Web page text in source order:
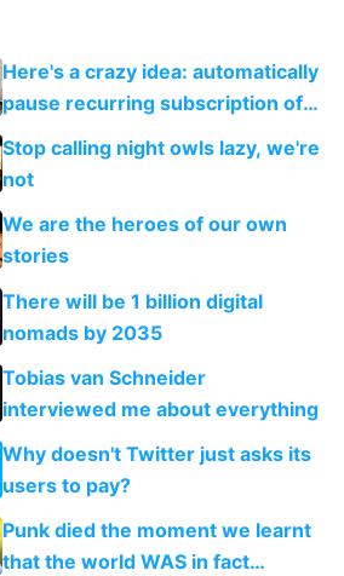
Here's a crazy idea: automatically
pause recurring subscription of
users when you detect they
aren't actually using your app
Stop calling night owls lazy, we're
not
We are the heroes of our own
stories
There will be 1 billion digital
nomads by 2035
Tobias van Schneider
interviewed me about everything
Why doesn't Twitter just asks its
users to pay?
Punk died the moment we learnt
that the world WAS in fact